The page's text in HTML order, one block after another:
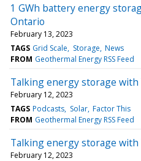
1 GWh battery energy
Ontario
February 13, 2023
TAGS Grid Scale Storage News
FROM Geothermal Energy RSS Feed
Talking energy storage with
February 12, 2023
TAGS Podcasts Solar Factor This
FROM Geothermal Energy RSS Feed
Talking energy storage with
February 12, 2023